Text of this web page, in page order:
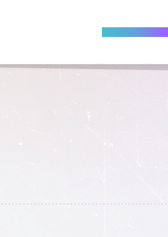
Become A